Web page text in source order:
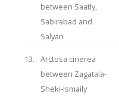
between Saatly,
Sabirabad and
Salyan
13.
Arctosa cinerea
between Zagatala-
Sheki-Ismaily